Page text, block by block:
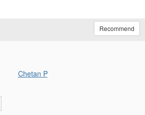
Recommend
Chetan P